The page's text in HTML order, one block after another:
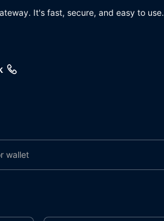
It's fast, secure, and easy to use.